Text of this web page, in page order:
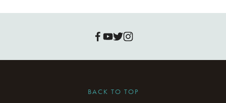
BACK TO TOP